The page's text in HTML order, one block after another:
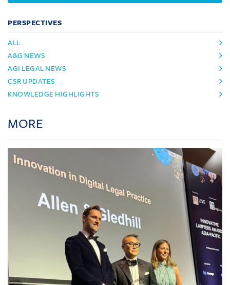
PERSPECTIVES
ALL
A&G NEWS
AGI LEGAL NEWS
CSR UPDATES
KNOWLEDGE HIGHLIGHTS
MORE